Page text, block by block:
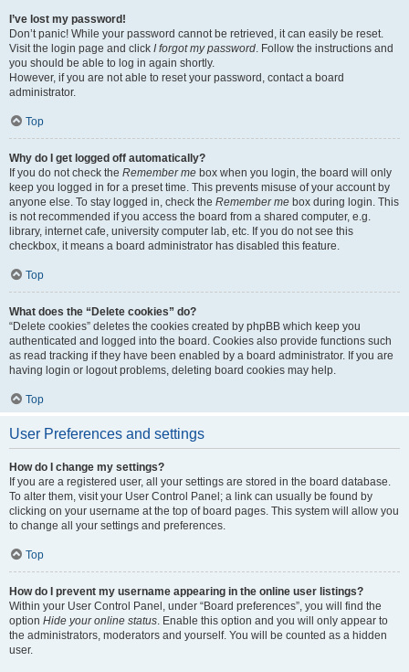
I’ve lost my password!
Don’t panic! While your password cannot be retrieved, it can easily be reset.
Visit the login page and click I forgot my password. Follow the instructions and
you should be able to log in again shortly.
However, if you are not able to reset your password, contact a board
administrator.
Top
Why do I get logged off automatically?
If you do not check the Remember me box when you login, the board will only
keep you logged in for a preset time. This prevents misuse of your account by
anyone else. To stay logged in, check the Remember me box during login. This
is not recommended if you access the board from a shared computer, e.g.
library, internet cafe, university computer lab, etc. If you do not see this
checkbox, it means a board administrator has disabled this feature.
Top
What does the “Delete cookies” do?
“Delete cookies” deletes the cookies created by phpBB which keep you
authenticated and logged into the board. Cookies also provide functions such
as read tracking if they have been enabled by a board administrator. If you are
having login or logout problems, deleting board cookies may help.
Top
User Preferences and settings
How do I change my settings?
If you are a registered user, all your settings are stored in the board database.
To alter them, visit your User Control Panel; a link can usually be found by
clicking on your username at the top of board pages. This system will allow you
to change all your settings and preferences.
Top
How do I prevent my username appearing in the online user listings?
Within your User Control Panel, under “Board preferences”, you will find the
option Hide your online status. Enable this option and you will only appear to
the administrators, moderators and yourself. You will be counted as a hidden
user.